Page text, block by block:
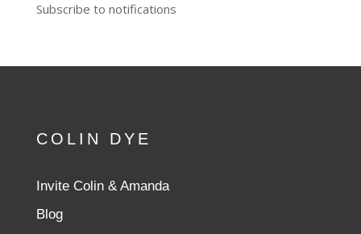
Subscribe to notifications
COLIN DYE
Invite Colin & Amanda
Blog